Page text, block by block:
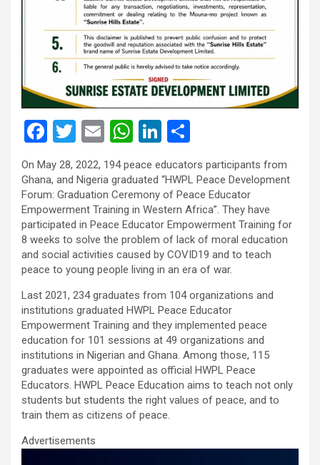
F
ce
b
o
o
k
T
wi
tt
er
E
m
ail
W
at
s
A
p
p
Li
n
ke
dI
n
ar
e
On May 28, 2022, 194 peace educators participants from
Ghana, and Nigeria graduated “HWPL Peace Development
Forum: Graduation Ceremony of Peace Educator
Empowerment Training in Western Africa”. They have
participated in Peace Educator Empowerment Training for
8 weeks to solve the problem of lack of moral education
and social activities caused by COVID19 and to teach
peace to young people living in an era of war.
Last 2021, 234 graduates from 104 organizations and
institutions graduated HWPL Peace Educator
Empowerment Training and they implemented peace
education for 101 sessions at 49 organizations and
institutions in Nigerian and Ghana. Among those, 115
graduates were appointed as official HWPL Peace
Educators. HWPL Peace Education aims to teach not only
students but students the right values of peace, and to
train them as citizens of peace.
Advertisements